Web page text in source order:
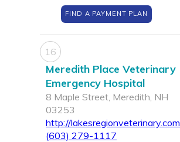
FIND A PAYMENT PLAN
16
Meredith Place Veterinary
Emergency Hospital
8 Maple Street, Meredith, NH
03253
http://lakesregionveterinary.com
(603) 279-1117